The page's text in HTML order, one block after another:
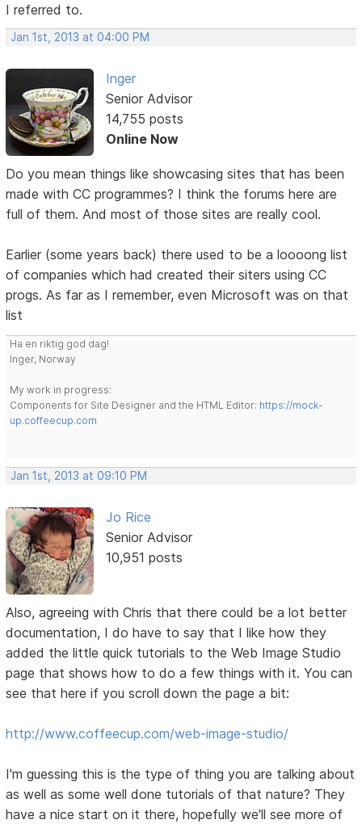
I referred to.
Jan 1st, 2013 at 04:00 PM
Inger
Senior Advisor
14,755 posts
Online Now
Do you mean things like showcasing sites that has been
made with CC programmes? I think the forums here are
full of them. And most of those sites are really cool.
Earlier (some years back) there used to be a loooong list
of companies which had created their siters using CC
progs. As far as I remember, even Microsoft was on that
list
Ha en riktig god dag!
Inger, Norway
My work in progress:
Components for Site Designer and the HTML Editor: https://mock-
up.coffeecup.com
Jan 1st, 2013 at 09:10 PM
Jo Rice
Senior Advisor
10,951 posts
Also, agreeing with Chris that there could be a lot better
documentation, I do have to say that I like how they
added the little quick tutorials to the Web Image Studio
page that shows how to do a few things with it. You can
see that here if you scroll down the page a bit:
http://www.coffeecup.com/web-image-studio/
I'm guessing this is the type of thing you are talking about
as well as some well done tutorials of that nature? They
have a nice start on it there, hopefully we'll see more of